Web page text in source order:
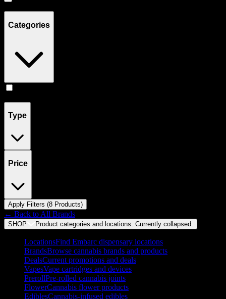
Categories
Type
Price
Apply Filters (8 Products)
← Back to All Brands
SHOP Product categories and locations. Currently collapsed
LocationsFind Embarc dispensary locations
BrandsBrowse cannabis brands and products
DealsCurrent promotions and deals
VapesVape cartridges and devices
PrerollPre-rolled cannabis joints
FlowerCannabis flower products
EdiblesCannabis-infused edibles